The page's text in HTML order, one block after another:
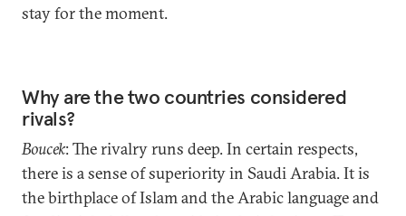
stay for the moment.
Why are the two countries considered
rivals?
Boucek: The rivalry runs deep. In certain respects,
there is a sense of superiority in Saudi Arabia. It is
the birthplace of Islam and the Arabic language and